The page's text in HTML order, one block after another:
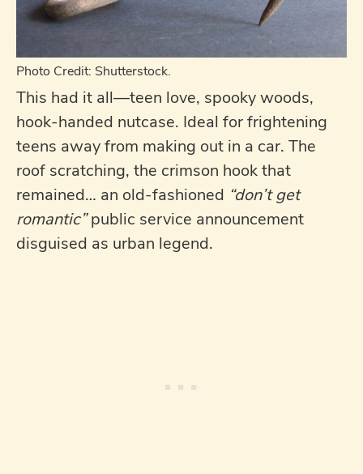
Photo Credit: Shutterstock.
This had it all—teen love, spooky woods,
hook-handed nutcase. Ideal for frightening
teens away from making out in a car. The
roof scratching, the crimson hook that
remained… an old-fashioned “don’t get
romantic”public service announcement
disguised as urban legend.